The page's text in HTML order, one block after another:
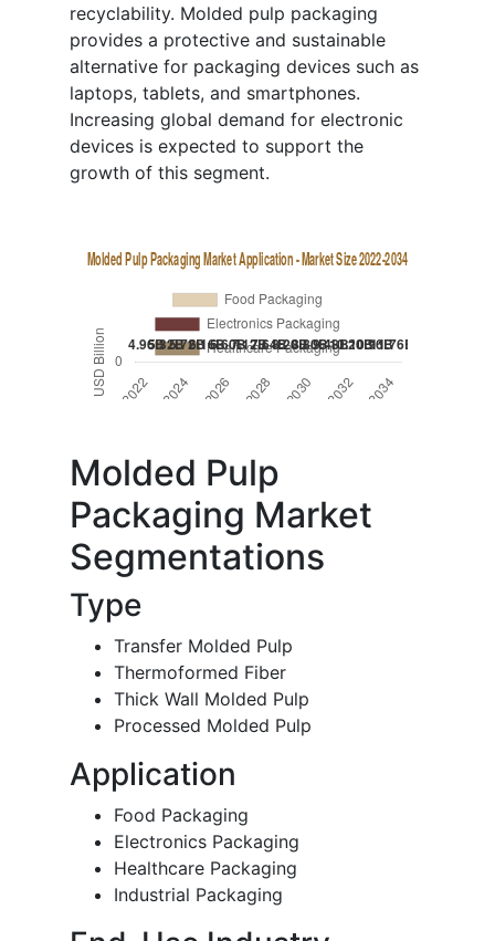
recyclability. Molded pulp packaging
provides a protective and sustainable
alternative for packaging devices such as
laptops, tablets, and smartphones.
Increasing global demand for electronic
devices is expected to support the
growth of this segment.
Molded Pulp
Packaging Market
Segmentations
Type
Transfer Molded Pulp
Thermoformed Fiber
Thick Wall Molded Pulp
Processed Molded Pulp
Application
Food Packaging
Electronics Packaging
Healthcare Packaging
Industrial Packaging